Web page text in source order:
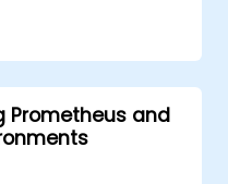
and
systems and
to remote
Prometheus and